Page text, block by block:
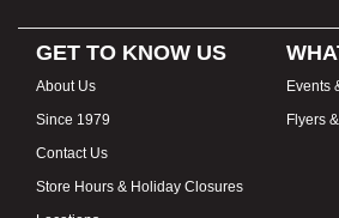
GET TO KNOW US
About Us
Since 1979
Contact Us
Store Hours & Holiday Closures
Events
Flyers